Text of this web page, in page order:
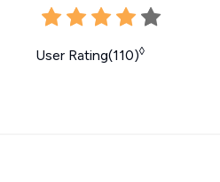
User Rating(110)◊